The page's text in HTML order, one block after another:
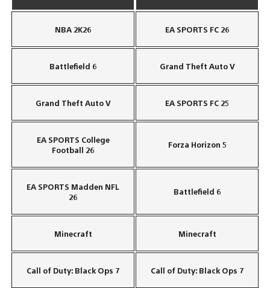
NBA 2K26 EA SPORTS FC 26
Battlefield 6 Grand Theft Auto V
Grand Theft Auto V EA SPORTS FC 25
EA SPORTS College
Football 26
Forza Horizon 5
EA SPORTS Madden NFL
26
Battlefield 6
Minecraft Minecraft
Call of Duty: Black Ops 7 Call of Duty: Black Ops 7